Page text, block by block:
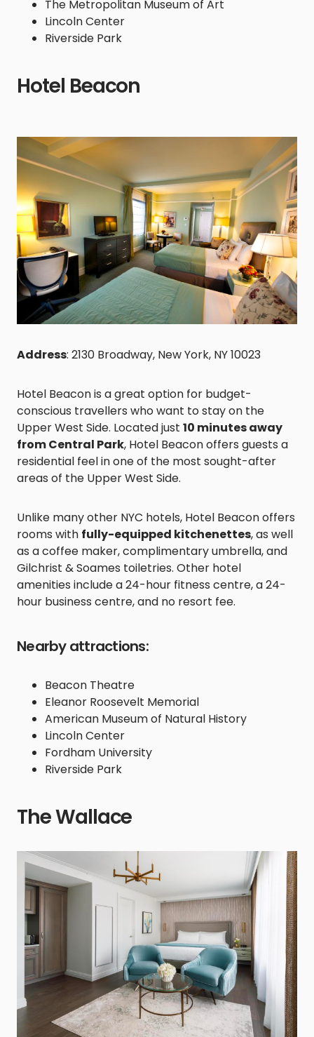
The Metropolitan Museum of Art
Lincoln Center
Riverside Park
Hotel Beacon
Address: 2130 Broadway, New York, NY 10023
Hotel Beacon is a great option for budget-
conscious travellers who want to stay on the
Upper West Side. Located just 10 minutes away
from Central Park, Hotel Beacon offers guests a
residential feel in one of the most sought-after
areas of the Upper West Side.
Unlike many other NYC hotels, Hotel Beacon offers
rooms with fully-equipped kitchenettes, as well
as a coffee maker, complimentary umbrella, and
Gilchrist & Soames toiletries. Other hotel
amenities include a 24-hour fitness centre, a 24-
hour business centre, and no resort fee.
Nearby attractions:
Beacon Theatre
Eleanor Roosevelt Memorial
American Museum of Natural History
Lincoln Center
Fordham University
Riverside Park
The Wallace